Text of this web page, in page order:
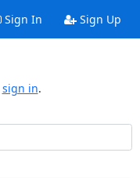
Sign In Sign Up
sign in.